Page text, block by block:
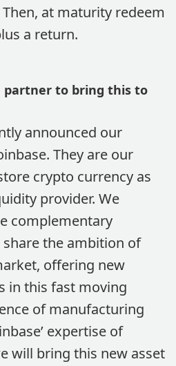
Then, at maturity redeem
a return.
partner to bring this to
announced our
They are our
crypto currency as
provider. We
complementary
the ambition of
offering new
in this fast moving
of manufacturing
expertise of
will bring this new asset